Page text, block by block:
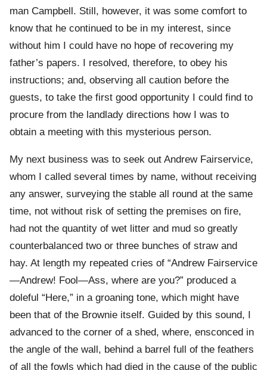
man Campbell. Still, however, it was some comfort to
know that he continued to be in my interest, since
without him I could have no hope of recovering my
father’s papers. I resolved, therefore, to obey his
instructions; and, observing all caution before the
guests, to take the first good opportunity I could find to
procure from the landlady directions how I was to
obtain a meeting with this mysterious person.
My next business was to seek out Andrew Fairservice,
whom I called several times by name, without receiving
any answer, surveying the stable all round at the same
time, not without risk of setting the premises on fire,
had not the quantity of wet litter and mud so greatly
counterbalanced two or three bunches of straw and
hay. At length my repeated cries of “Andrew Fairservice
—Andrew! Fool—Ass, where are you?” produced a
doleful “Here,” in a groaning tone, which might have
been that of the Brownie itself. Guided by this sound, I
advanced to the corner of a shed, where, ensconced in
the angle of the wall, behind a barrel full of the feathers
of all the fowls which had died in the cause of the public